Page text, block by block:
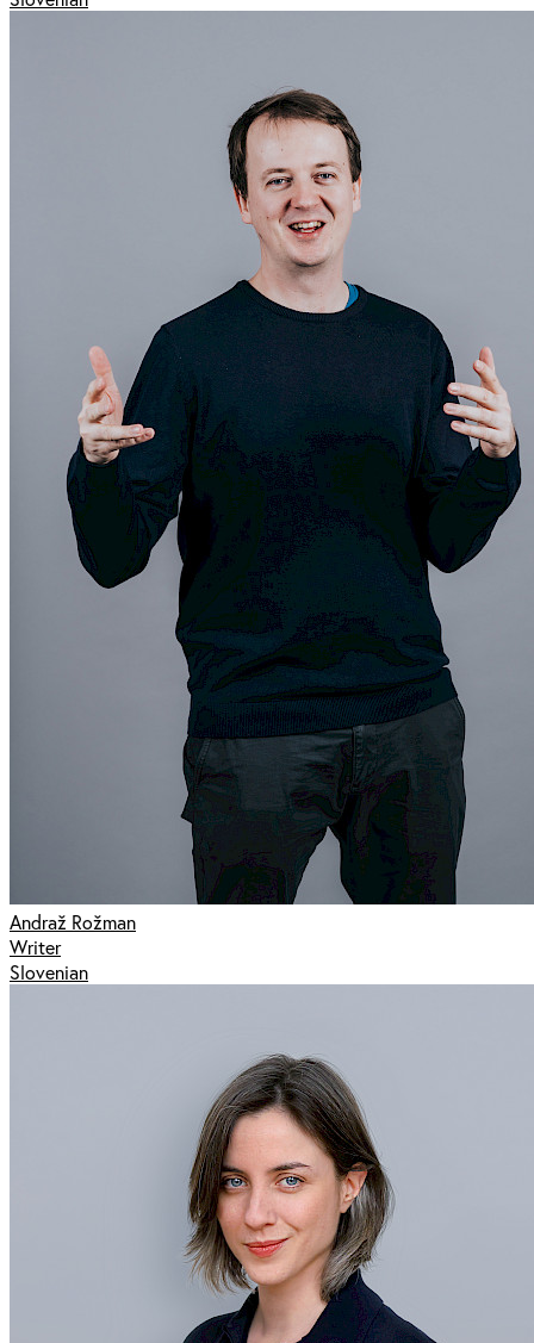
Andraž Rožman
Writer
Slovenian